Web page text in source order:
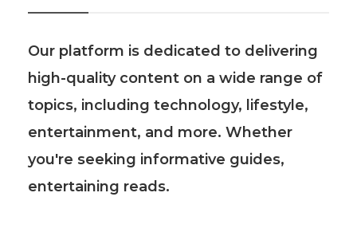
Our platform is dedicated to delivering
high-quality content on a wide range of
topics, including technology, lifestyle,
entertainment, and more. Whether
you're seeking informative guides,
entertaining reads.